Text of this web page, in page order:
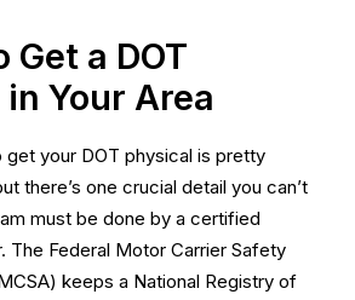
Get a DOT
Your Area
get your DOT physical is pretty
there’s one crucial detail you can’t
must be done by a certified
The Federal Motor Carrier Safety
keeps a National Registry of